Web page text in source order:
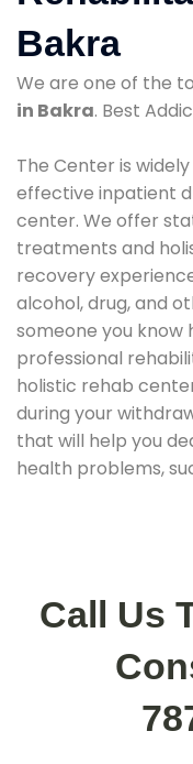
Bakra
We are one of the
in Bakra. Best
The Center is
effective inpatient
center. We offer
treatments and
recovery
alcohol, drug, and
someone you know
professional
holistic rehab
during your
that will help you
health problems,
Call Us